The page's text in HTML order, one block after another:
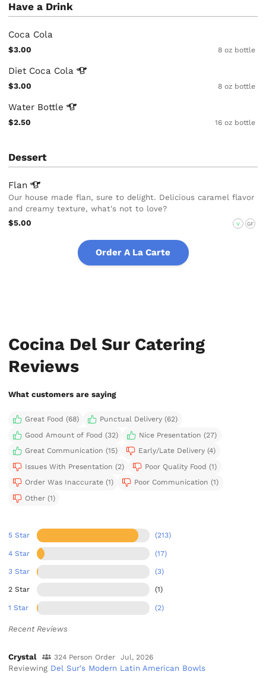
Have a Drink
Coca Cola
$3.00 8 oz bottle
Diet Coca Cola
$3.00 8 oz bottle
Water Bottle
$2.50 16 oz bottle
Dessert
Flan
Our house made flan, sure to delight. Delicious caramel flavor
and creamy texture, what's not to love?
$5.00
V GF
Order A La Carte
Cocina Del Sur Catering
Reviews
What customers are saying
Great Food (68)
Punctual Delivery (62)
Good Amount of Food (32)
Nice Presentation (27)
Great Communication (15)
Early/Late Delivery (4)
Issues With Presentation (2)
Poor Quality Food (1)
Order Was Inaccurate (1)
Poor Communication (1)
Other (1)
5 Star (213)
4 Star (17)
3 Star (3)
2 Star (1)
1 Star (2)
Recent Reviews
Crystal 324 Person Order Jul, 2026
Reviewing Del Sur's Modern Latin American Bowls